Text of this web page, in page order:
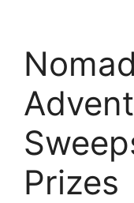
Prizes